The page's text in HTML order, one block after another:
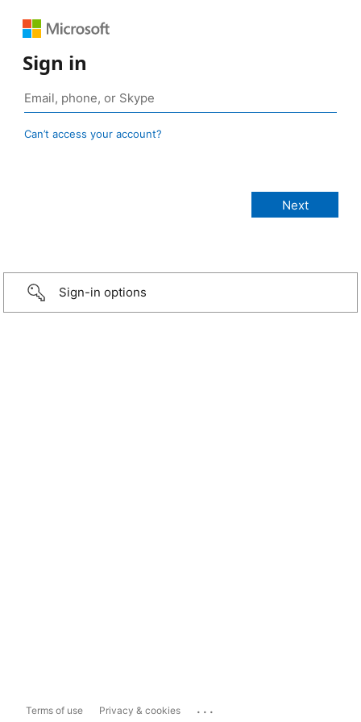
Sign in
Can’t access your account?
Sign-in options
Terms of use Privacy & cookies ...